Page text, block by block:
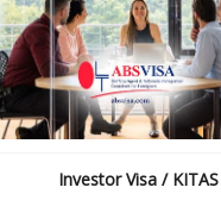
Investor Visa / KITAS